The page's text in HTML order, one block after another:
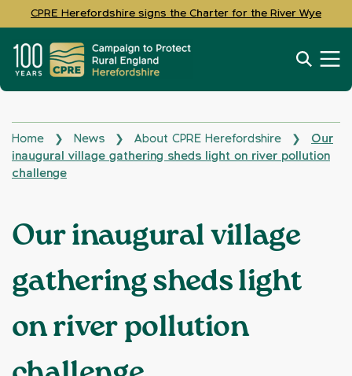
CPRE Herefordshire signs the Charter for the River Wye
Home ❯ News ❯ About CPRE Herefordshire ❯
Our
inaugural village gathering sheds light on river pollution
challenge
Our inaugural village
gathering sheds light
on river pollution